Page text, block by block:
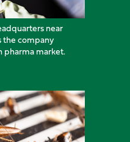
near
the company
pharma market.